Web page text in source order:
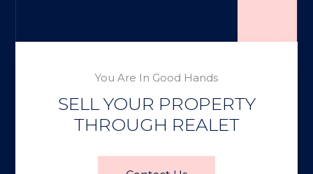
You Are In Good Hands
SELL YOUR PROPERTY
THROUGH REALET